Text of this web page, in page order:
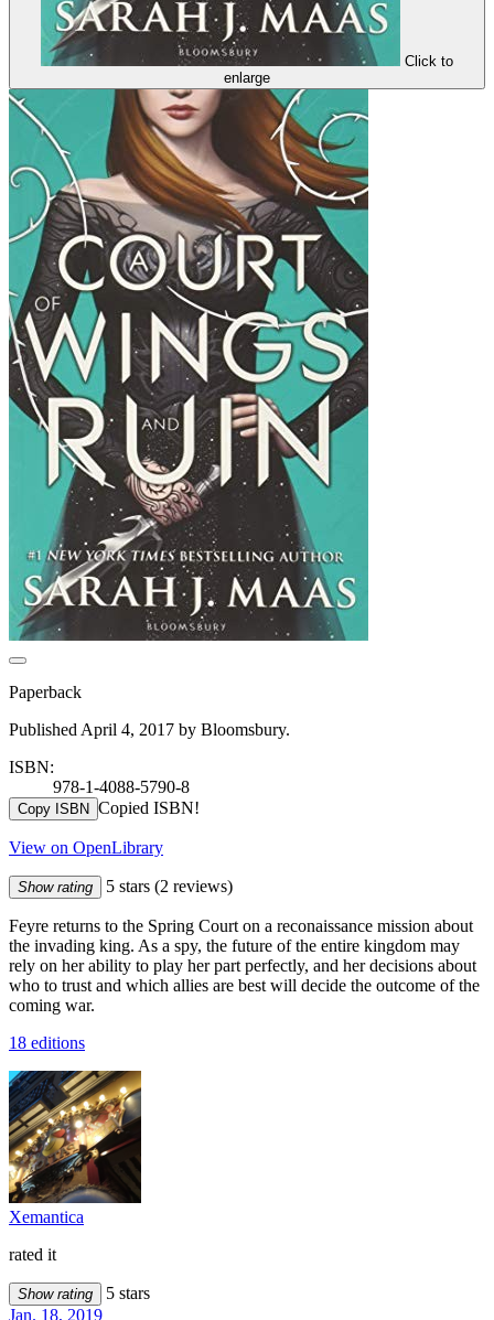
Click to
enlarge
Paperback
Published April 4, 2017 by Bloomsbury.
ISBN:
978-1-4088-5790-8
Copy ISBN Copied ISBN!
View on OpenLibrary
Show rating 5 stars (2 reviews)
Feyre returns to the Spring Court on a reconaissance mission about
the invading king. As a spy, the future of the entire kingdom may
rely on her ability to play her part perfectly, and her decisions about
who to trust and which allies are best will decide the outcome of the
coming war.
18 editions
Xemantica
rated it
Show rating
5 stars
Jan. 18, 2019